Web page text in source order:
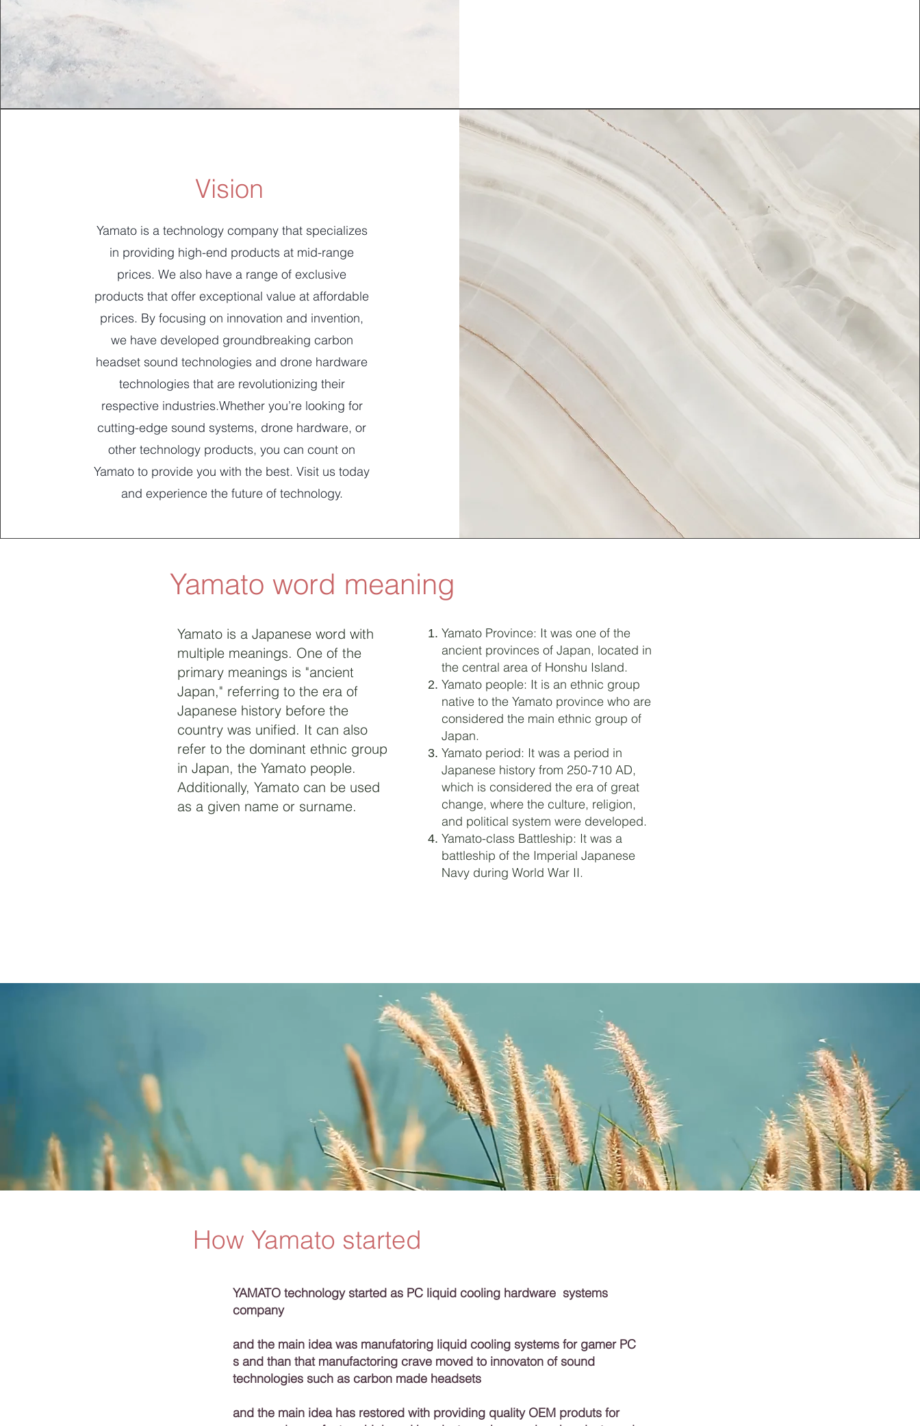
Vision
Yamato is a technology company that specializes
in providing high-end products at mid-range
prices. We also have a range of exclusive
products that offer exceptional value at affordable
prices. By focusing on innovation and invention,
we have developed groundbreaking carbon
headset sound technologies and drone hardware
technologies that are revolutionizing their
respective industries.Whether you’re looking for
cutting-edge sound systems, drone hardware, or
other technology products, you can count on
Yamato to provide you with the best. Visit us today
and experience the future of technology.
Yamato word meaning
Yamato is a Japanese word with
multiple meanings. One of the
primary meanings is "ancient
Japan," referring to the era of
Japanese history before the
country was unified. It can also
refer to the dominant ethnic group
in Japan, the Yamato people.
Additionally, Yamato can be used
as a given name or surname.
Yamato Province: It was one of the
ancient provinces of Japan, located in
the central area of Honshu Island.
Yamato people: It is an ethnic group
native to the Yamato province who are
considered the main ethnic group of
Japan.
Yamato period: It was a period in
Japanese history from 250-710 AD,
which is considered the era of great
change, where the culture, religion,
and political system were developed.
Yamato-class Battleship: It was a
battleship of the Imperial Japanese
Navy during World War II.
How Yamato started
YAMATO technology started as PC liquid cooling hardware systems
company
and the main idea was manufatoring liquid cooling systems for gamer PC
s and than that manufactoring crave moved to innovaton of sound
technologies such as carbon made headsets
and the main idea has restored with providing quality OEM produts for